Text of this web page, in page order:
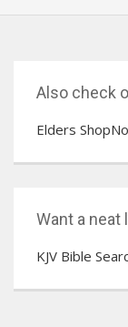
Also check
Elders
Want a neat
KJV Bible